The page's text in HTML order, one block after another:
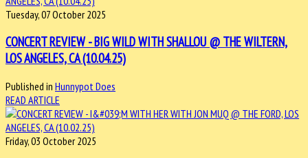
Tuesday, 07 October 2025
CONCERT REVIEW - BIG WILD WITH SHALLOU @ THE WILTERN,
LOS ANGELES, CA (10.04.25)
Published in Hunnypot Does
READ ARTICLE
Friday, 03 October 2025